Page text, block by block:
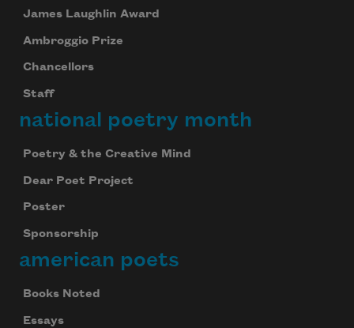
James Laughlin Award
Ambroggio Prize
Chancellors
Staff
national poetry month
Poetry & the Creative Mind
Dear Poet Project
Poster
Sponsorship
american poets
Books Noted
Essays